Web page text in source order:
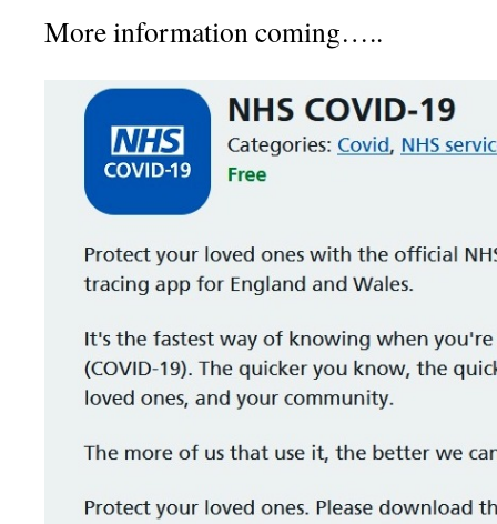
More information coming…..